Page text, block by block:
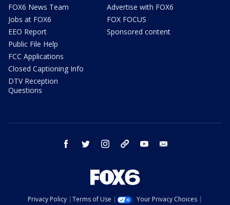
FOX6 News Team
Jobs at FOX6
EEO Report
Public File Help
FCC Applications
Closed Captioning Info
DTV Reception
Questions
Advertise with FOX6
FOX FOCUS
Sponsored content
facebook twitter instagram threads youtube
Privacy Policy Terms of Use
Your Privacy Choices